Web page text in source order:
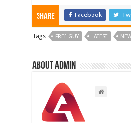
Share Facebook
Tags FREE GUY LATEST
About admin